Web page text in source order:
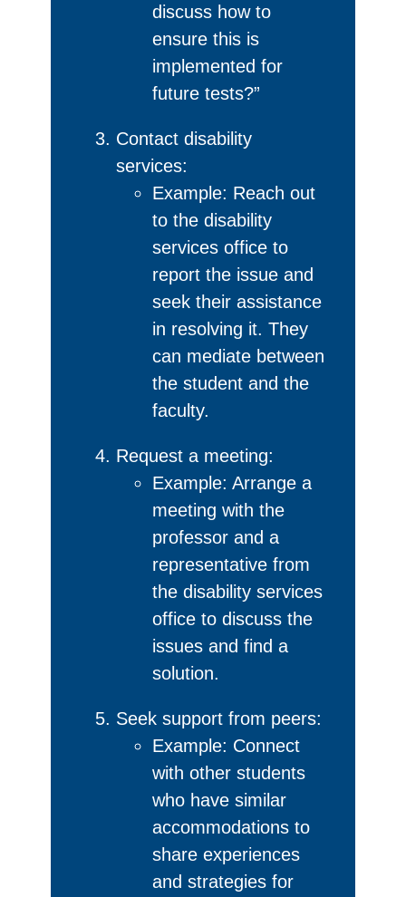
discuss how to
ensure this is
implemented for
future tests?”
Contact disability
services:
Example: Reach out
to the disability
services office to
report the issue and
seek their assistance
in resolving it. They
can mediate between
the student and the
faculty.
Request a meeting:
Example: Arrange a
meeting with the
professor and a
representative from
the disability services
office to discuss the
issues and find a
solution.
Seek support from peers:
Example: Connect
with other students
who have similar
accommodations to
share experiences
and strategies for